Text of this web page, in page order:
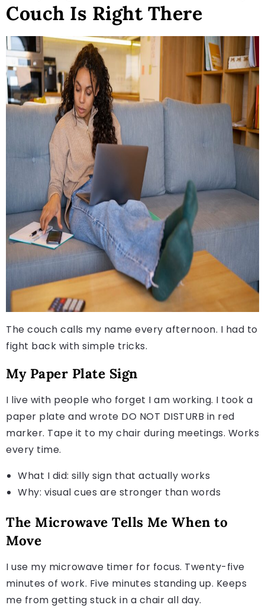
Couch Is Right There
The couch calls my name every afternoon. I had to
fight back with simple tricks.
My Paper Plate Sign
I live with people who forget I am working. I took a
paper plate and wrote DO NOT DISTURB in red
marker. Tape it to my chair during meetings. Works
every time.
What I did: silly sign that actually works
Why: visual cues are stronger than words
The Microwave Tells Me When to
Move
I use my microwave timer for focus. Twenty-five
minutes of work. Five minutes standing up. Keeps
me from getting stuck in a chair all day.